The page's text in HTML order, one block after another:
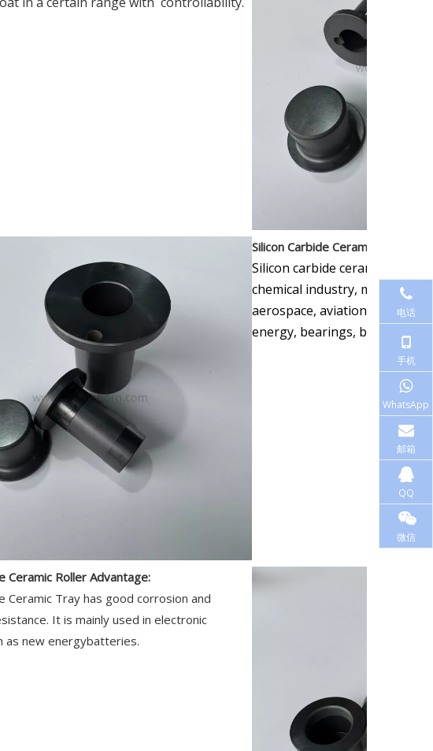
Silicon Carbide Ceramic
Silicon carbide ceramics are
chemical industry,
aerospace, aviation, paper,
energy, bearings, bulletproof
Ceramic Roller Advantage:
Ceramic Tray has good corrosion and
It is mainly used in electronic
as new energybatteries.
电话
手机
WhatsApp
邮箱
QQ
微信